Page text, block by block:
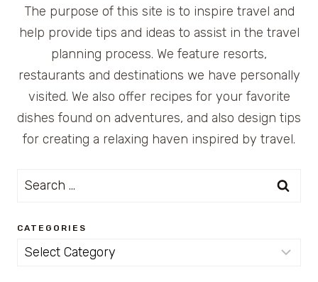
The purpose of this site is to inspire travel and
help provide tips and ideas to assist in the travel
planning process. We feature resorts,
restaurants and destinations we have personally
visited. We also offer recipes for your favorite
dishes found on adventures, and also design tips
for creating a relaxing haven inspired by travel.
Search
CATEGORIES
Categories